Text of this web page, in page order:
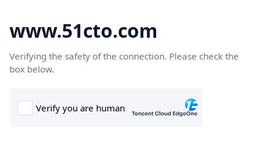
www.51cto.com
Verifying the safety of the connection. Please check the
box below.